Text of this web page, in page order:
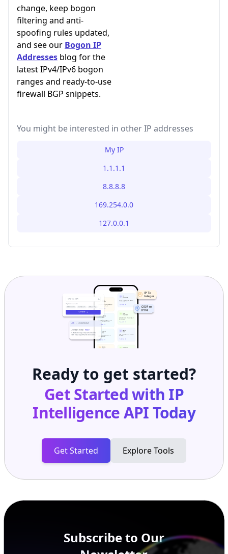
change, keep bogon
filtering and anti-
spoofing rules updated,
and see our Bogon IP
Addresses blog for the
latest IPv4/IPv6 bogon
ranges and ready-to-use
firewall BGP snippets.
You might be interested in other IP addresses
My IP
1.1.1.1
8.8.8.8
169.254.0.0
127.0.0.1
Ready to get started?
Get Started with IP
Intelligence APIToday
Get Started Explore Tools
Subscribe to Our